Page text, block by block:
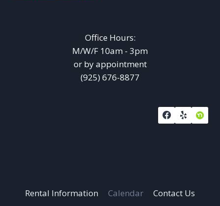
Office Hours:
M/W/F 10am - 3pm
or by appointment
(925) 676-8877
Rental Information Calendar
Contact Us